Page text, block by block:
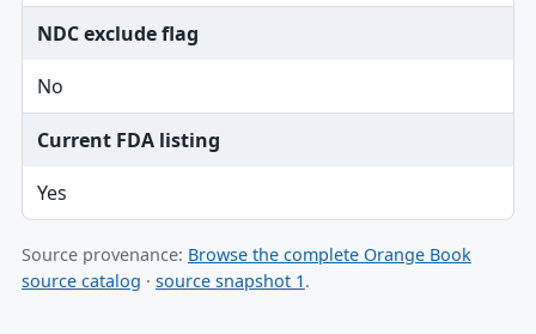
NDC exclude flag
No
Current FDA listing
Yes
Source provenance: Browse the complete Orange Book
source catalog · source snapshot 1.